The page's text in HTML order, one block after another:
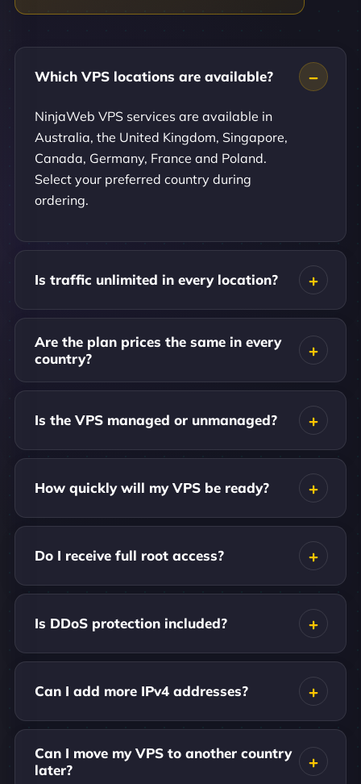
Which VPS locations are available?
NinjaWeb VPS services are available in
Australia, the United Kingdom, Singapore,
Canada, Germany, France and Poland.
Select your preferred country during
ordering.
Is traffic unlimited in every location?
Are the plan prices the same in every
country?
Is the VPS managed or unmanaged?
How quickly will my VPS be ready?
Do I receive full root access?
Is DDoS protection included?
Can I add more IPv4 addresses?
Can I move my VPS to another country
later?